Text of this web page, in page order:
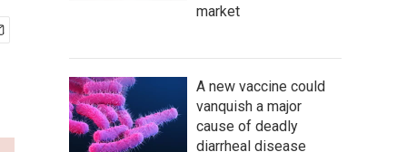
market
A new vaccine could
vanquish a major
cause of deadly
diarrheal disease